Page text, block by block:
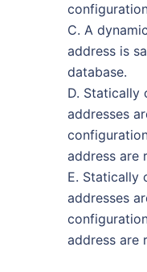
C. A
address is
database.
D. Statically
addresses
address are
E. Statically
addresses
address are